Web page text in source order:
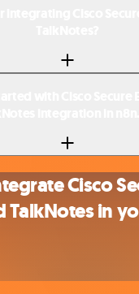
Cisco
TalkNotes in